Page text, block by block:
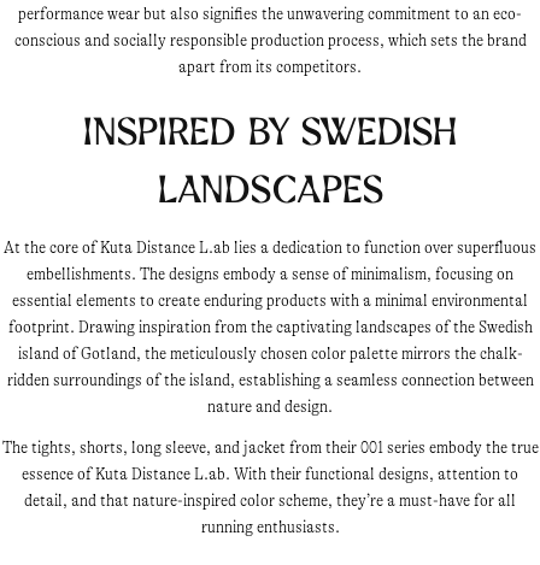
performance wear but also signifies the unwavering commitment to an eco-
conscious and socially responsible production process, which sets the brand
apart from its competitors.
Inspired by Swedish
Landscapes
At the core of Kuta Distance L.ab lies a dedication to function over superfluous
embellishments. The designs embody a sense of minimalism, focusing on
essential elements to create enduring products with a minimal environmental
footprint. Drawing inspiration from the captivating landscapes of the Swedish
island of Gotland, the meticulously chosen color palette mirrors the chalk-
ridden surroundings of the island, establishing a seamless connection between
nature and design.
The tights, shorts, long sleeve, and jacket from their 001 series embody the true
essence of Kuta Distance L.ab. With their functional designs, attention to
detail, and that nature-inspired color scheme, they’re a must-have for all
running enthusiasts.